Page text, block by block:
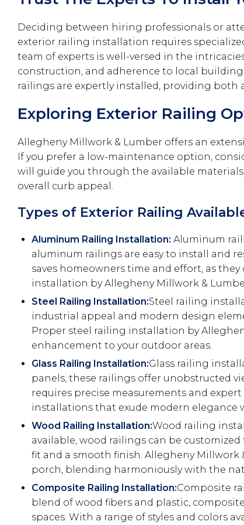
Deciding between hiring professionals or
exterior railing installation requires
team of experts is well-versed in the
construction, and adherence to local
railings are expertly installed, providing both
Exploring Exterior Railing
Allegheny Millwork & Lumber offers an
If you prefer a low-maintenance option,
will guide you through the available
overall curb appeal.
Types of Exterior Railing
Aluminum Railing Installation: Aluminum
aluminum railings are easy to install and
saves homeowners time and effort, as
installation by Allegheny Millwork &
Steel Railing Installation:Steel railing
industrial appeal and modern design
Proper steel railing installation by
enhancement to your outdoor areas.
Glass Railing Installation:Glass railing
panels, these railings offer unobstructed
requires precise measurements and
installations that exude modern elegance
Wood Railing Installation:Wood railing
available, wood railings can be
fit and a smooth finish. Allegheny
porch, blending harmoniously with the
Composite Railing Installation:Composite
blend of wood fibers and plastic,
spaces. With a range of styles and colors